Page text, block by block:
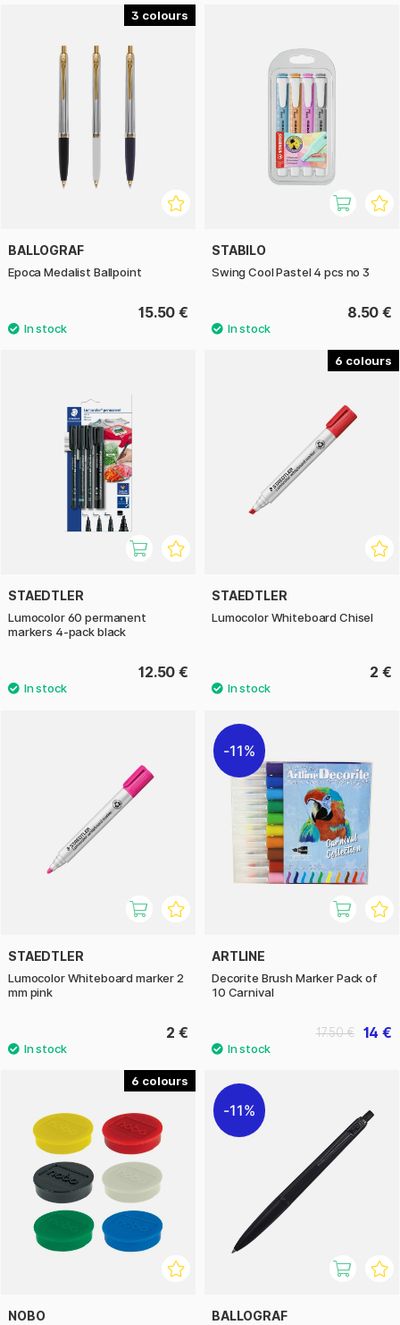
3
BALLOGRAF
Epoca Medalist Ballpoint
15.50 €
STABILO
Swing Cool Pastel 4 pcs no 3
8.50 €
STAEDTLER
Lumocolor 60 permanent
markers 4-pack black
12.50 €
6
STAEDTLER
Lumocolor Whiteboard Chisel
2 €
STAEDTLER
Lumocolor Whiteboard marker 2
mm pink
2 €
11%
ARTLINE
Decorite Brush Marker Pack of
10 Carnival
14 €
17.50 €
6
NOBO
11%
BALLOGRAF